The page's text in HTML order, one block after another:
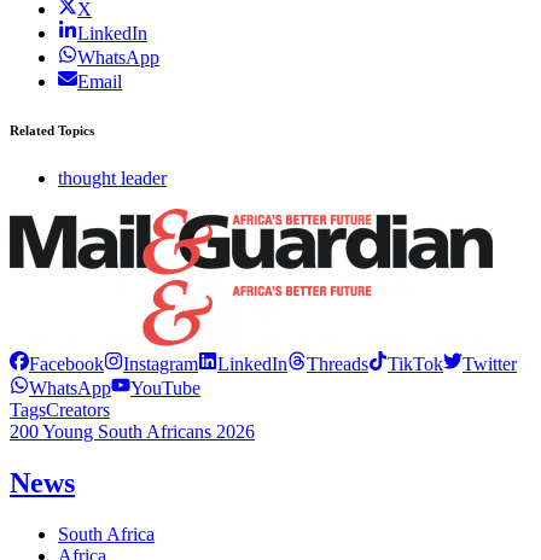
X
LinkedIn
WhatsApp
Email
Related Topics
thought leader
Facebook Instagram LinkedIn Threads TikTok
Twitter
WhatsApp
YouTube
TagsCreators
200 Young South Africans 2026
News
South Africa
Africa